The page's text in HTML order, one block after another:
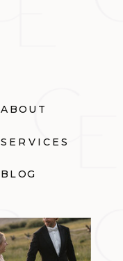
ABOUT
SERVICES
BLOG